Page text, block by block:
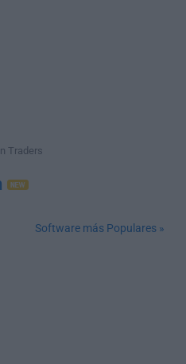
Traders
Software más Populares »